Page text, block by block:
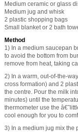
Medium ceramic or glass
Medium jug and whisk
2 plastic shopping bags
Small blanket or 2 bath
Method
1) In a medium saucepan
to avoid the bottom from
remove from heat, taking
2) In a warm, out-of-the-
cross formation) and 2
the centre. Pour the milk
minutes) until the
thermometer use the
cool enough for you to
3) In a medium jug mix the